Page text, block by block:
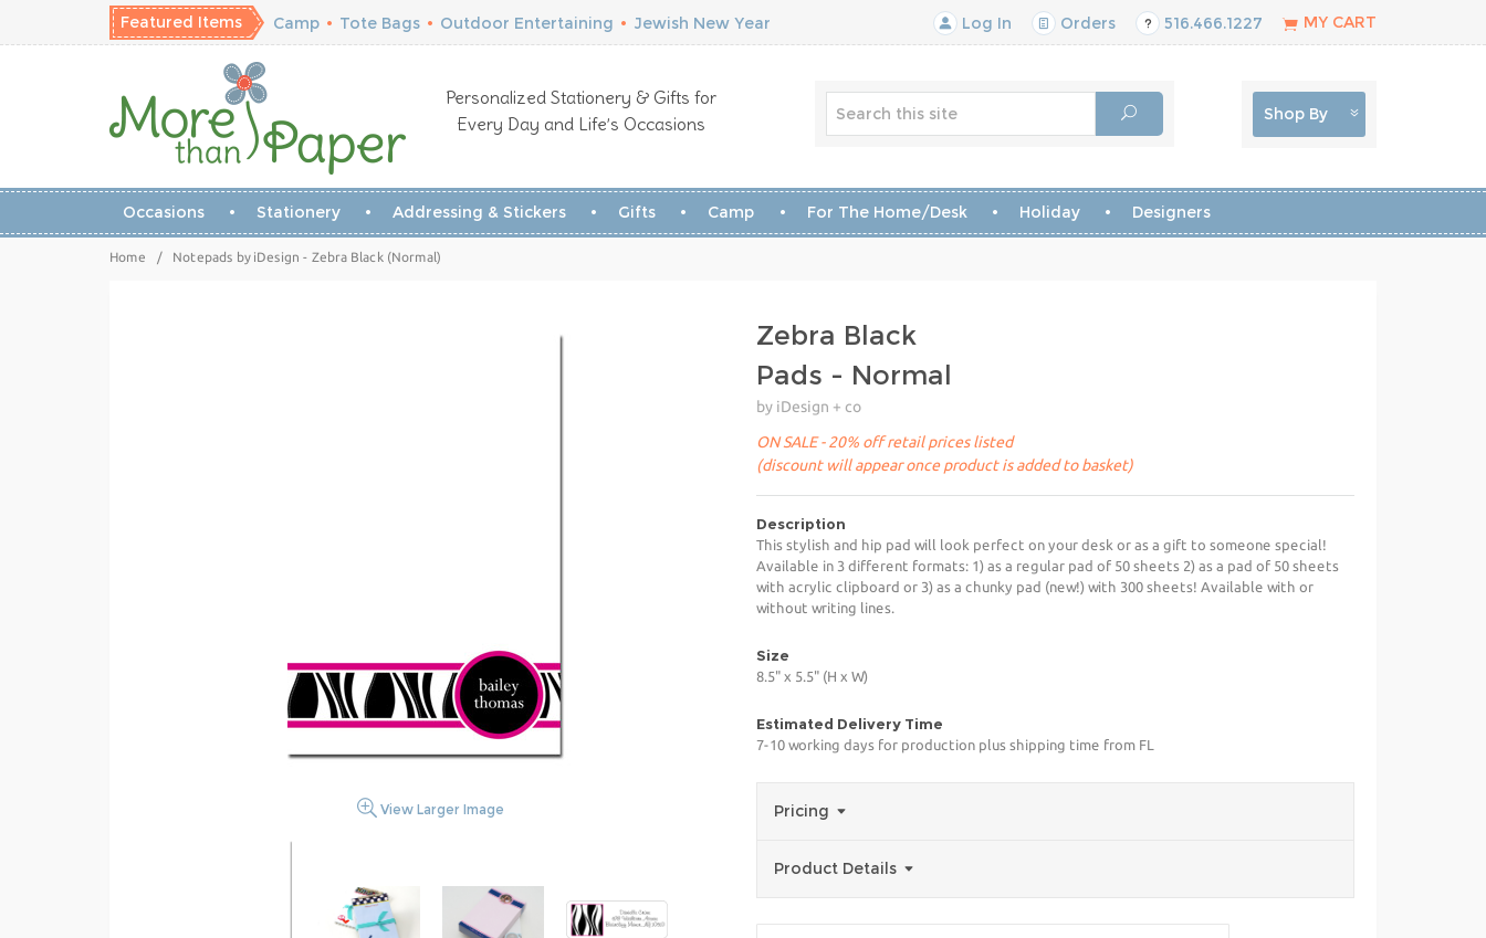
Featured Items Camp • Tote Bags • Outdoor Entertaining • Jewish New Year Log In Orders 516.466.1227 MY CART
Personalized Stationery & Gifts for
Every Day and Life’s Occasions
Shop By
Occasions Stationery Addressing & Stickers Gifts Camp For The Home/Desk Holiday Designers
Home / Notepads by iDesign - Zebra Black (Normal)
View Larger Image
Zebra Black
Pads - Normal
by iDesign + co
ON SALE - 20% off retail prices listed
(discount will appear once product is added to basket)
Description
This stylish and hip pad will look perfect on your desk or as a gift to someone special!
Available in 3 different formats: 1) as a regular pad of 50 sheets 2) as a pad of 50 sheets
with acrylic clipboard or 3) as a chunky pad (new!) with 300 sheets! Available with or
without writing lines.
Size
8.5" x 5.5" (H x W)
Estimated Delivery Time
7-10 working days for production plus shipping time from FL
Pricing
Product Details